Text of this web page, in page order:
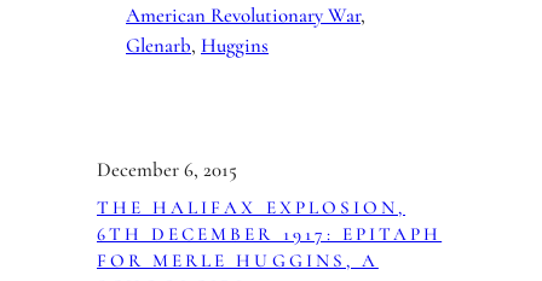
American Revolutionary War
Glenarb, Huggins
December 6, 2015
THE HALIFAX EXPLOSION,
6TH DECEMBER 1917: EPITAPH
FOR MERLE HUGGINS, A